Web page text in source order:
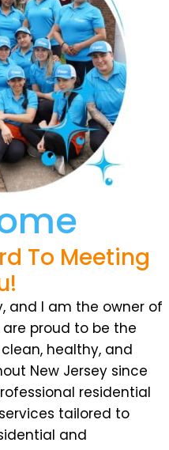
To Meeting
and I am the owner of
are proud to be the
healthy, and
New Jersey since
residential
tailored to
and